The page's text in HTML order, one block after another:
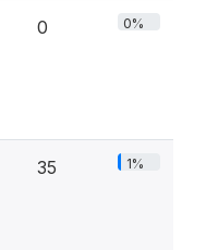
0 0%
35 1%